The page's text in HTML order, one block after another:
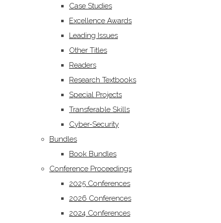
Case Studies
Excellence Awards
Leading Issues
Other Titles
Readers
Research Textbooks
Special Projects
Transferable Skills
Cyber-Security
Bundles
Book Bundles
Conference Proceedings
2025 Conferences
2026 Conferences
2024 Conferences